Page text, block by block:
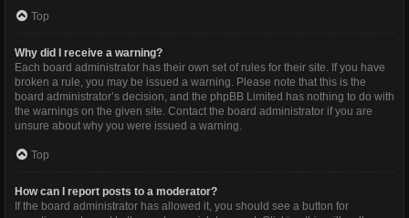
Top
Why did I receive a warning?
Each board administrator has their own set of rules for their site. If you have
broken a rule, you may be issued a warning. Please note that this is the
board administrator’s decision, and the phpBB Limited has nothing to do with
the warnings on the given site. Contact the board administrator if you are
unsure about why you were issued a warning.
Top
How can I report posts to a moderator?
If the board administrator has allowed it, you should see a button for